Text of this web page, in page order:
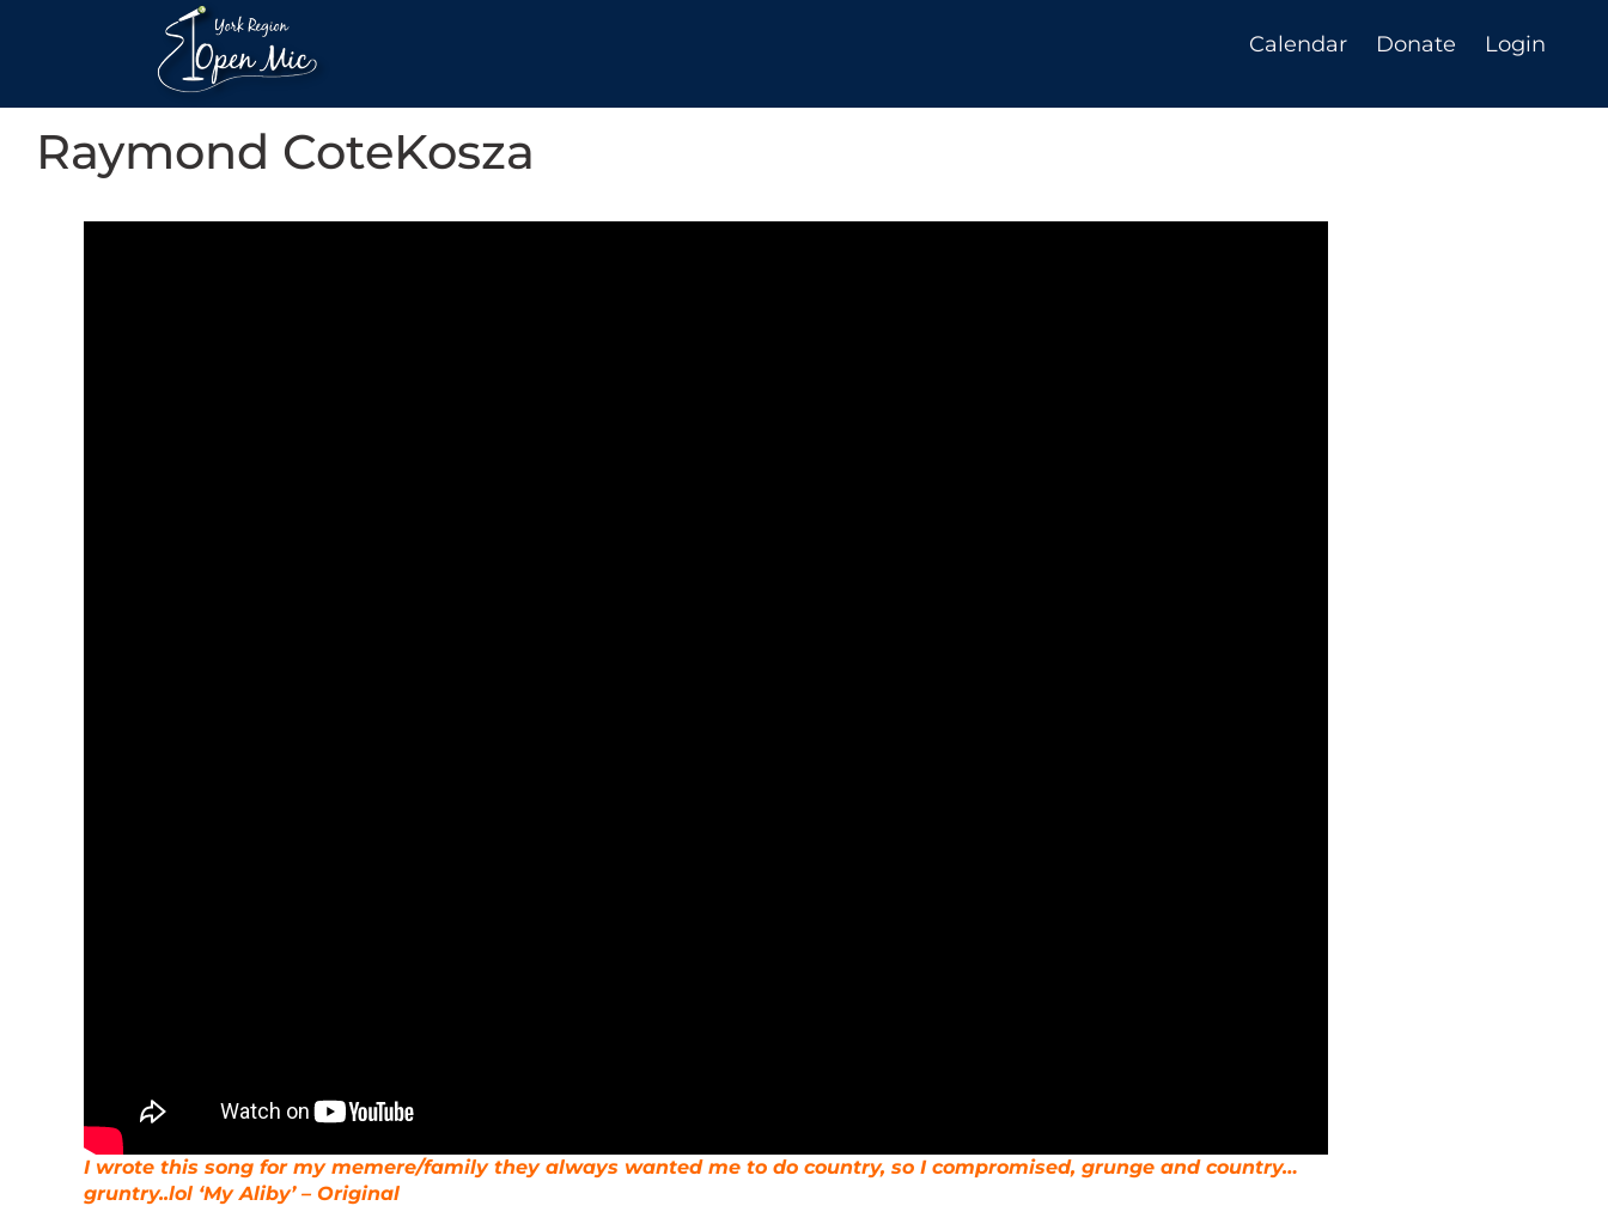
Calendar Donate Login
Raymond CoteKosza
I wrote this song for my memere/family they always wanted me to do country, so I compromised, grunge and country…
gruntry..lol ‘My Aliby’ – Original